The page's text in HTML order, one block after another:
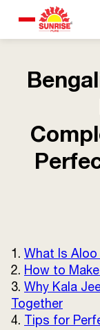
Recipe
About Us
About us
Terms and
1. What Is
2. How to
3. Why Kala
Together
4. Tips for